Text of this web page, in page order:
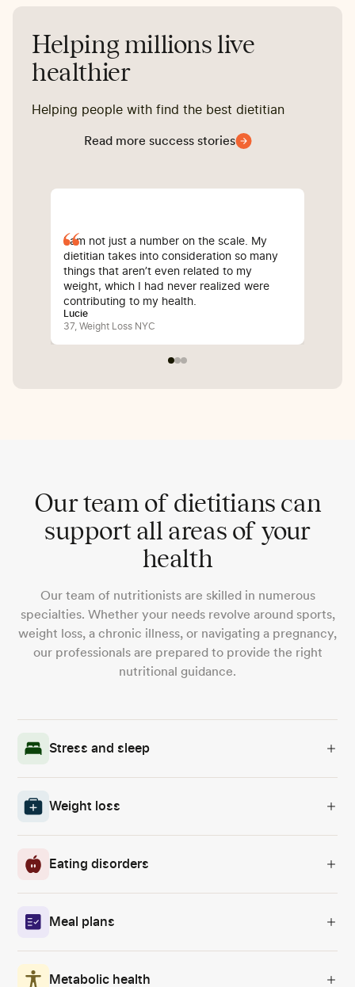
Helping millions live
healthier
Helping people with find the best dietitian
Read more success stories
I am not just a number on the scale. My
dietitian takes into consideration so many
things that aren’t even related to my
weight, which I had never realized were
contributing to my health.
Lucie
37, Weight Loss NYC
Our team of dietitians can
support all areas of your
health
Our team of nutritionists are skilled in numerous
specialties. Whether your needs revolve around sports,
weight loss, a chronic illness, or navigating a pregnancy,
our professionals are prepared to provide the right
nutritional guidance.
Stress and sleep
Weight loss
Eating disorders
Meal plans
Metabolic health